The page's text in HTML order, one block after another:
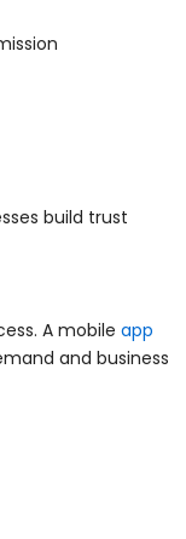
build trust
A mobile app
and business